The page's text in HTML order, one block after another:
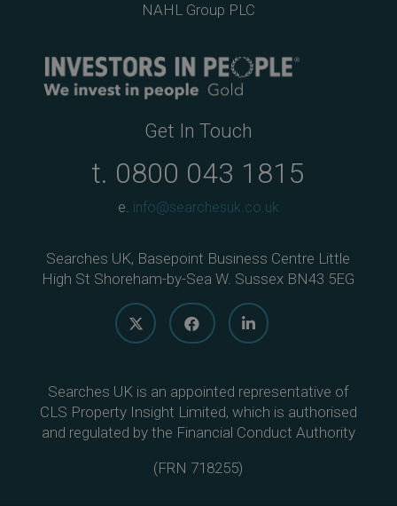
NAHL Group PLC
Get In Touch
t. 0800 043 1815
e. info@searchesuk.co.uk
Searches UK, Basepoint Business Centre Little
High St Shoreham-by-Sea W. Sussex BN43 5EG
Searches UK is an appointed representative of
CLS Property Insight Limited, which is authorised
and regulated by the Financial Conduct Authority
(FRN 718255)